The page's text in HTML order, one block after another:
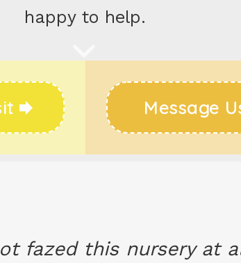
happy to help.
Message
fazed this nursery at